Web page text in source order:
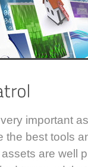
important
best tools
are well